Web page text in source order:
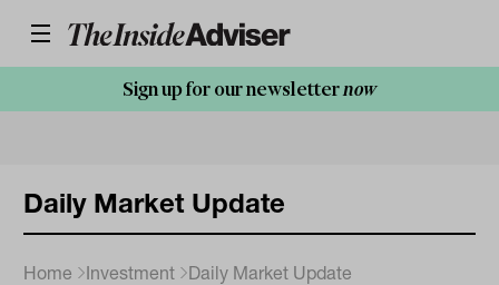
Sign up for our newsletternow
Daily Market Update
Home Investment Daily Market Update